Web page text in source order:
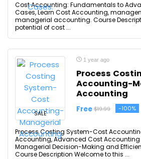
Cost Accounting: Fundamentals to
Cases, Learn Cost Accounting,
managerial accounting. Course
potential of cost ...
SALE
1 year ago
Process
Accounting-
Accounting
Free $19.99 -100%
Process Costing System-Cost
Accounting, Advanced Cost Accounting
Managerial Decision-Making and
Course Description Welcome to this ...